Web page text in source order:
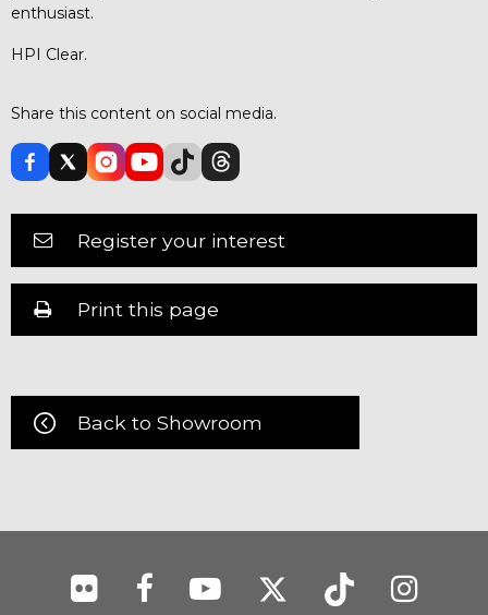
enthusiast.
HPI Clear.
Share this content on social media.
Register your interest
Print this page
Back to Showroom